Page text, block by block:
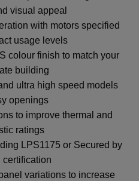
visual appeal
with motors specified
usage levels
colour finish to match your
building
ultra high speed models
openings
to improve thermal and
ratings
LPS1175 or Secured by
certification
variations to increase